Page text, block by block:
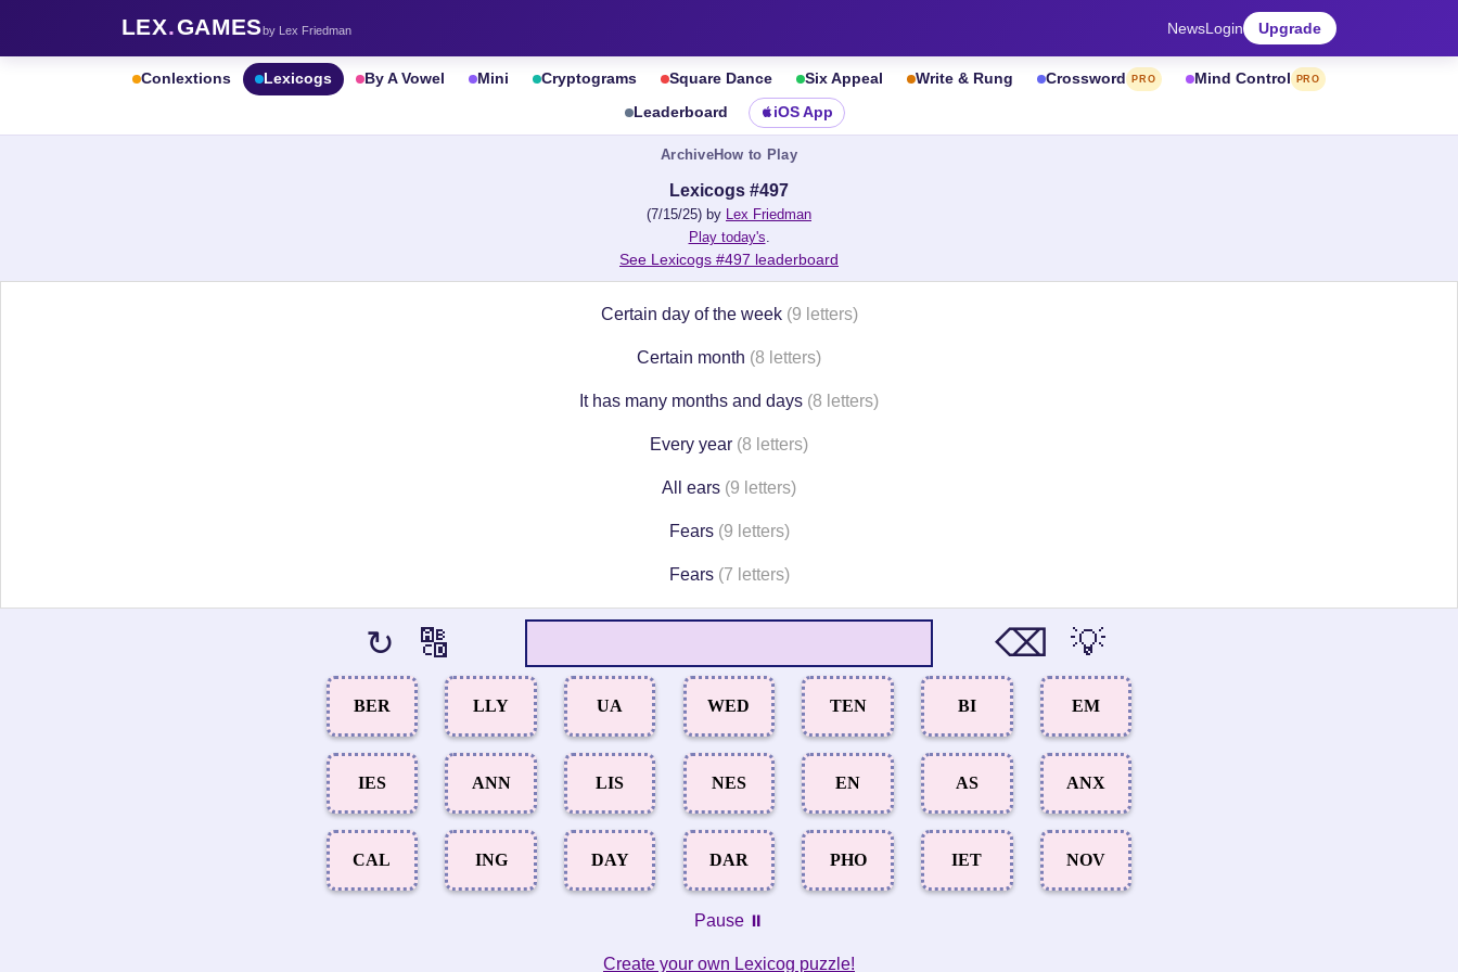
LEX.GAMESby Lex Friedman NewsLogin Upgrade
Conlextions Lexicogs By A Vowel Mini Cryptograms Square Dance Six Appeal Write & Rung Crossword PRO Mind Control PRO
Leaderboard iOS App
ArchiveHow to Play
Lexicogs #497
(7/15/25) by Lex Friedman
Play today's.
See Lexicogs #497 leaderboard
Certain day of the week (9 letters)
Certain month (8 letters)
It has many months and days (8 letters)
Every year (8 letters)
All ears (9 letters)
Fears (9 letters)
Fears (7 letters)
↻ 🔠 ⌫ 💡
BER LLY UA WED TEN BI EM
IES ANN LIS NES EN AS ANX
CAL ING DAY DAR PHO IET NOV
Pause ⏸️
Create your own Lexicog puzzle!